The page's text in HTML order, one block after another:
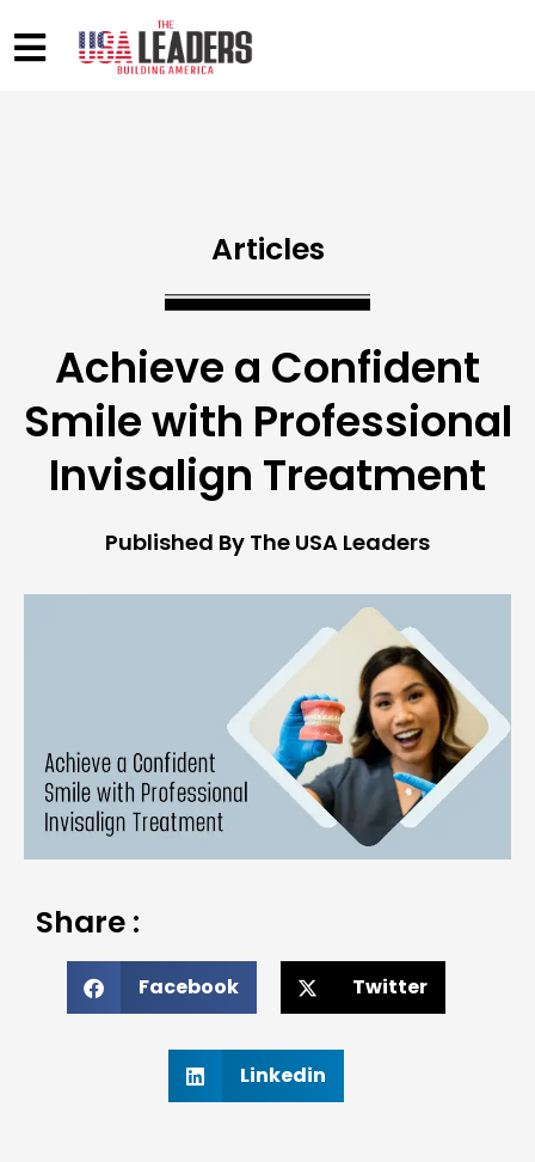
Articles
Achieve a Confident
Smile with Professional
Invisalign Treatment
Published By The USA Leaders
Share :
Facebook Twitter
Linkedin